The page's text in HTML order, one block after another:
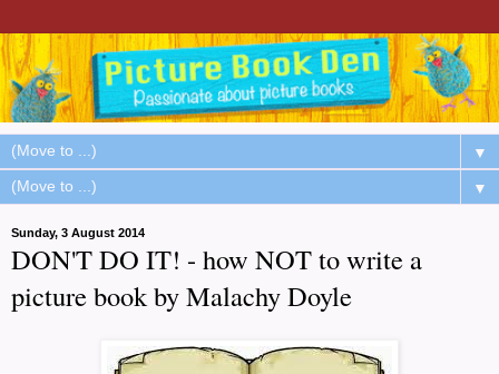
▼
▼
Sunday, 3 August 2014
DON'T DO IT! - how NOT to write a
picture book by Malachy Doyle